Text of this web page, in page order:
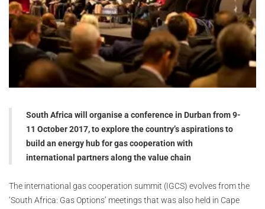
South Africa will organise a conference in Durban from 9-
11 October 2017, to explore the country’s aspirations to
build an energy hub for gas cooperation with
international partners along the value chain
The international gas cooperation summit (IGCS) evolves from the
‘South Africa: Gas Options’ meetings that was also held in Cape